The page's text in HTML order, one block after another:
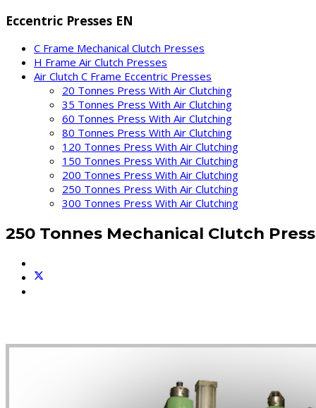
Eccentric Presses EN
C Frame Mechanical Clutch Presses
H Frame Air Clutch Presses
Air Clutch C Frame Eccentric Presses
20 Tonnes Press With Air Clutching
35 Tonnes Press With Air Clutching
60 Tonnes Press With Air Clutching
80 Tonnes Press With Air Clutching
120 Tonnes Press With Air Clutching
150 Tonnes Press With Air Clutching
200 Tonnes Press With Air Clutching
250 Tonnes Press With Air Clutching
300 Tonnes Press With Air Clutching
250 Tonnes Mechanical Clutch Press